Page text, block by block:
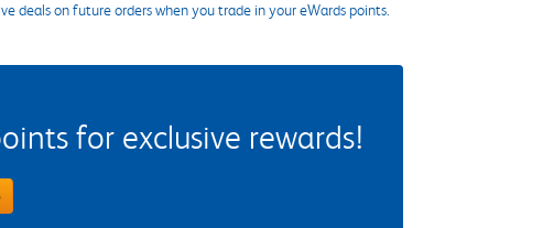
deals on future orders when you trade in your eWards points.
for exclusive rewards!